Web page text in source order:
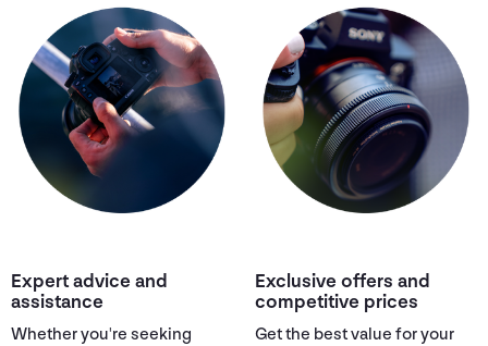
Expert advice and
assistance
Whether you're seeking
Exclusive offers and
competitive prices
Get the best value for your